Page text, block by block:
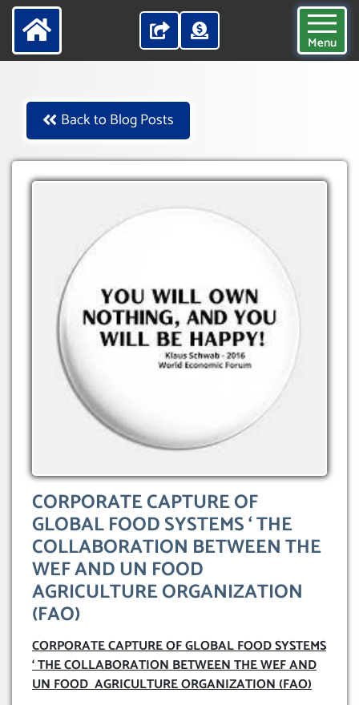
Menu
Back to Blog Posts
CORPORATE CAPTURE OF
GLOBAL FOOD SYSTEMS ‘ THE
COLLABORATION BETWEEN THE
WEF AND UN FOOD
AGRICULTURE ORGANIZATION
(FAO)
CORPORATE CAPTURE OF GLOBAL FOOD SYSTEMS
‘ THE COLLABORATION BETWEEN THE WEF AND
UN FOOD AGRICULTURE ORGANIZATION (FAO)